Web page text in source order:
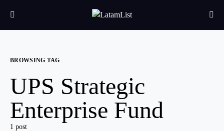
BROWSING TAG
UPS Strategic
Enterprise Fund
1 post